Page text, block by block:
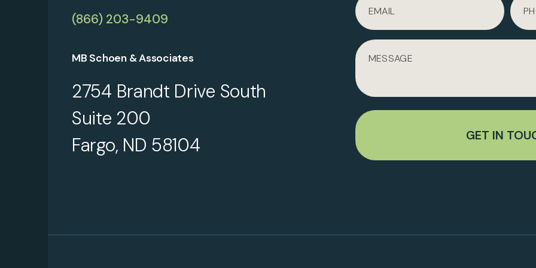
(866) 203-9409
MB Schoen & Associates
2754 Brandt Drive South
Suite 200
Fargo, ND 58104
GET IN